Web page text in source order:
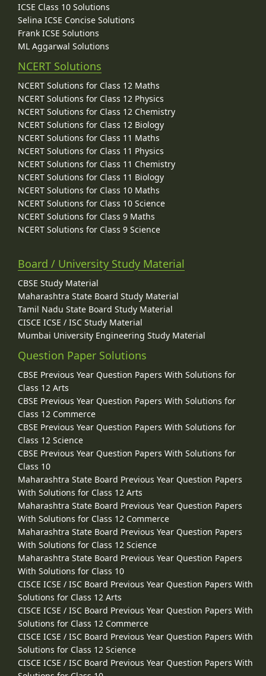
ICSE Class 10 Solutions
Selina ICSE Concise Solutions
Frank ICSE Solutions
ML Aggarwal Solutions
NCERT Solutions
NCERT Solutions for Class 12 Maths
NCERT Solutions for Class 12 Physics
NCERT Solutions for Class 12 Chemistry
NCERT Solutions for Class 12 Biology
NCERT Solutions for Class 11 Maths
NCERT Solutions for Class 11 Physics
NCERT Solutions for Class 11 Chemistry
NCERT Solutions for Class 11 Biology
NCERT Solutions for Class 10 Maths
NCERT Solutions for Class 10 Science
NCERT Solutions for Class 9 Maths
NCERT Solutions for Class 9 Science
Board / University Study Material
CBSE Study Material
Maharashtra State Board Study Material
Tamil Nadu State Board Study Material
CISCE ICSE / ISC Study Material
Mumbai University Engineering Study Material
Question Paper Solutions
CBSE Previous Year Question Papers With Solutions for
Class 12 Arts
CBSE Previous Year Question Papers With Solutions for
Class 12 Commerce
CBSE Previous Year Question Papers With Solutions for
Class 12 Science
CBSE Previous Year Question Papers With Solutions for
Class 10
Maharashtra State Board Previous Year Question Papers
With Solutions for Class 12 Arts
Maharashtra State Board Previous Year Question Papers
With Solutions for Class 12 Commerce
Maharashtra State Board Previous Year Question Papers
With Solutions for Class 12 Science
Maharashtra State Board Previous Year Question Papers
With Solutions for Class 10
CISCE ICSE / ISC Board Previous Year Question Papers With
Solutions for Class 12 Arts
CISCE ICSE / ISC Board Previous Year Question Papers With
Solutions for Class 12 Commerce
CISCE ICSE / ISC Board Previous Year Question Papers With
Solutions for Class 12 Science
CISCE ICSE / ISC Board Previous Year Question Papers With